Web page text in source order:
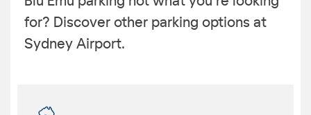
for? Discover other parking options at
Sydney Airport.